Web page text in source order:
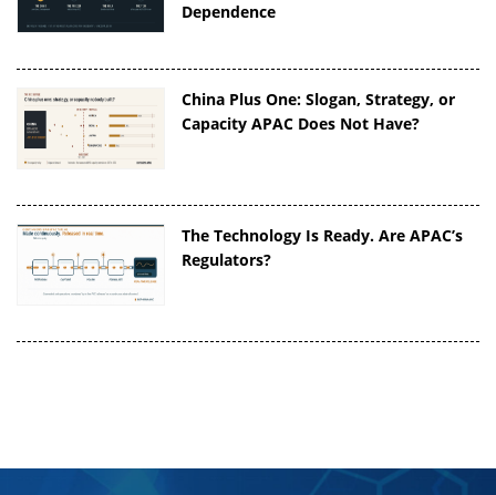
Dependence
China Plus One: Slogan, Strategy, or
Capacity APAC Does Not Have?
The Technology Is Ready. Are APAC’s
Regulators?